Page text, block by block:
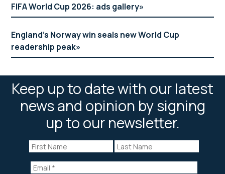
FIFA World Cup 2026: ads gallery
England’s Norway win seals new World Cup
readership peak
Keep up to date with our latest
news and opinion by signing
up to our newsletter.